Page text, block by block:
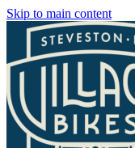
Skip to main content